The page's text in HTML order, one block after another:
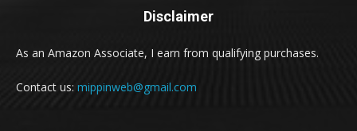
Disclaimer
As an Amazon Associate, I earn from qualifying purchases.
Contact us: mippinweb@gmail.com